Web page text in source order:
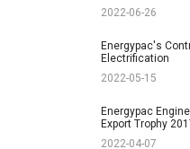
2022-06-26
Energypac's
Electrification
2022-05-15
Energypac
Export Trophy
2022-04-07